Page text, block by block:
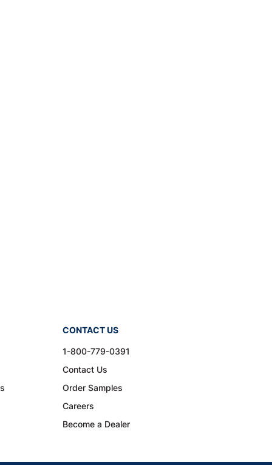
CONTACT US
1-800-779-0391
Contact Us
Order Samples
Careers
Become a Dealer